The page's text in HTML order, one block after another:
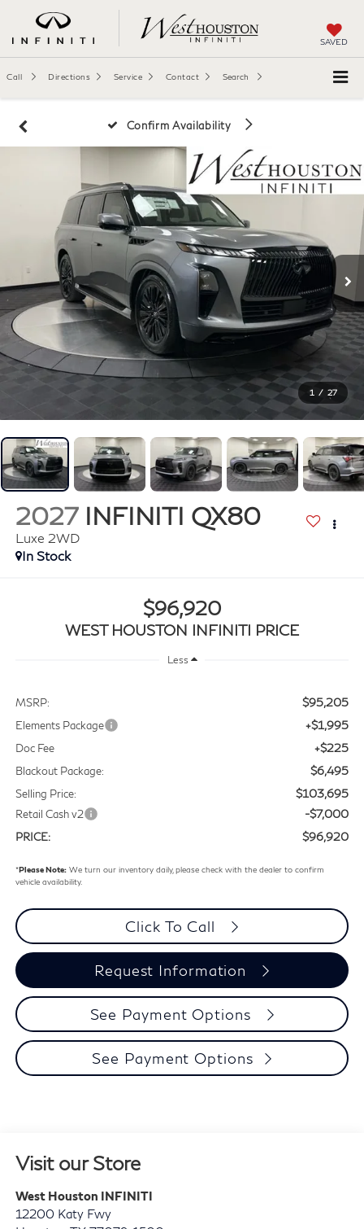
SAVED
Call Directions Service Contact Search
Confirm Availability
1 / 27
2027 INFINITI QX80
Luxe 2WD
In Stock
$96,920
WEST HOUSTON INFINITI PRICE
Less
MSRP: $95,205
Elements Package +$1,995
Doc Fee +$225
Blackout Package: $6,495
Selling Price: $103,695
Retail Cash v2 -$7,000
PRICE: $96,920
*Please Note:We turn our inventory daily, please check with the dealer to confirm
vehicle availability.
Click To Call
Request Information
See Payment Options
See Payment Options
Visit our Store
West Houston INFINITI
12200 Katy Fwy